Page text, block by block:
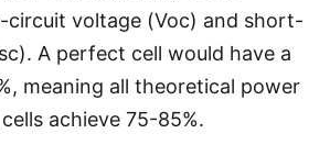
voltage (Voc) and short-
A perfect cell would have a
meaning all theoretical power
achieve 75-85%.